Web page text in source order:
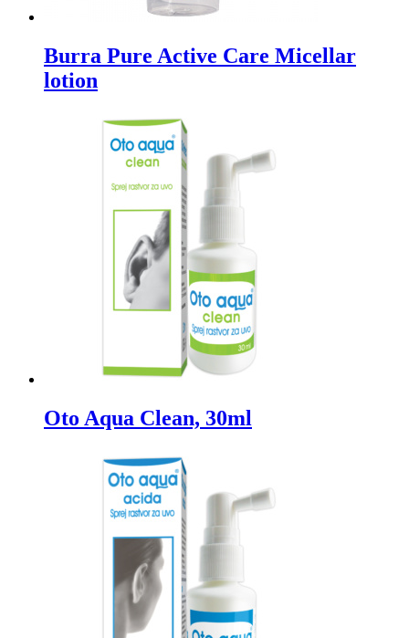
Burra Pure Active Care Micellar
lotion
Oto Aqua Clean, 30ml